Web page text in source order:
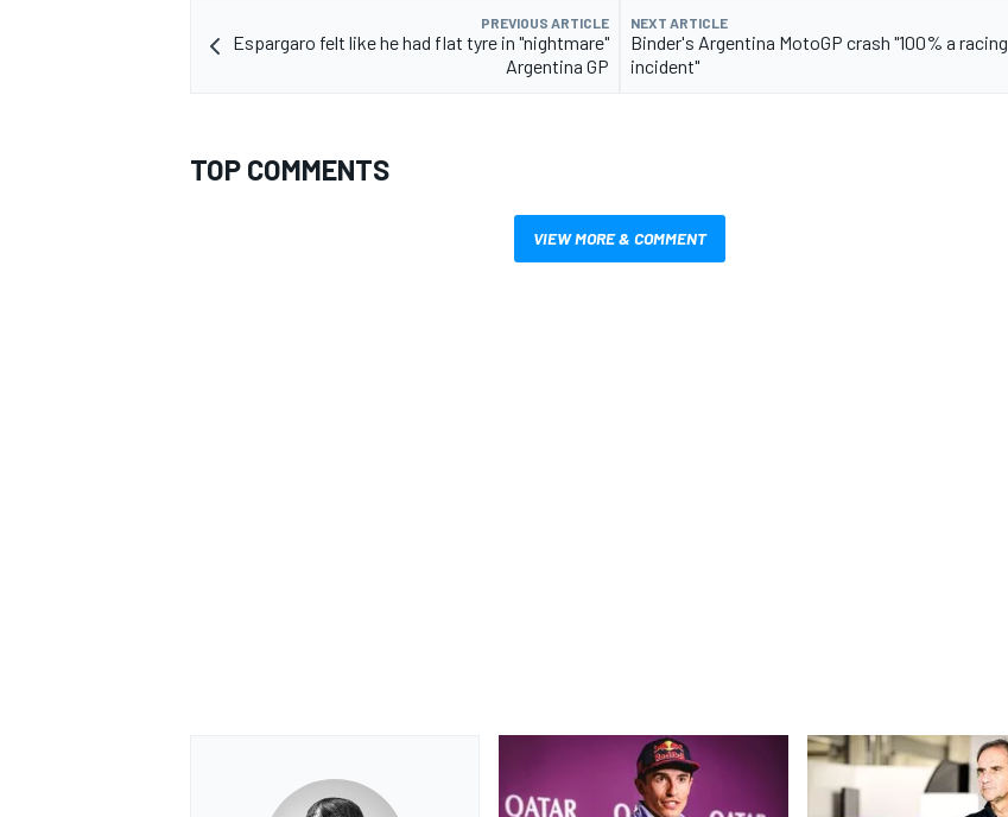
PREVIOUS ARTICLE
Espargaro felt like he had flat tyre in "nightmare"
Argentina GP
NEXT ARTICLE
Binder's Argentina MotoGP crash "100% a racing
incident"
TOP COMMENTS
VIEW MORE & COMMENT